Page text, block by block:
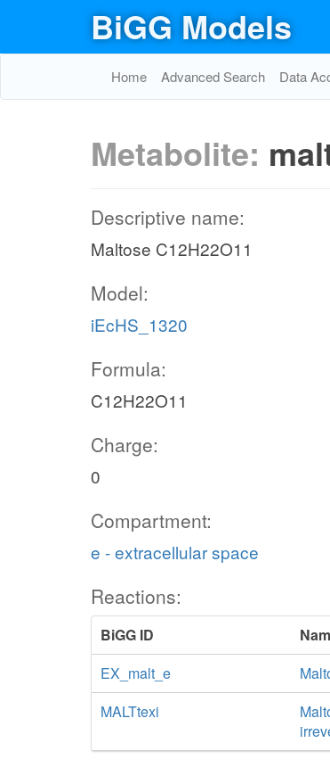
BiGG Models
Home Advanced Search Data
Metabolite:
Descriptive name:
Maltose C12H22O11
Model:
iEcHS_1320
Formula:
C12H22O11
Charge:
0
Compartment:
e - extracellular space
Reactions:
BiGG ID
EX_malt_e
MALTtexi